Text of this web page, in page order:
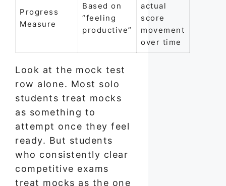
Progress
Measure
Based on
“feeling
productive”
actual
score
movement
over time
Look at the mock test
row alone. Most solo
students treat mocks
as something to
attempt once they feel
ready. But students
who consistently clear
competitive exams
treat mocks as the one